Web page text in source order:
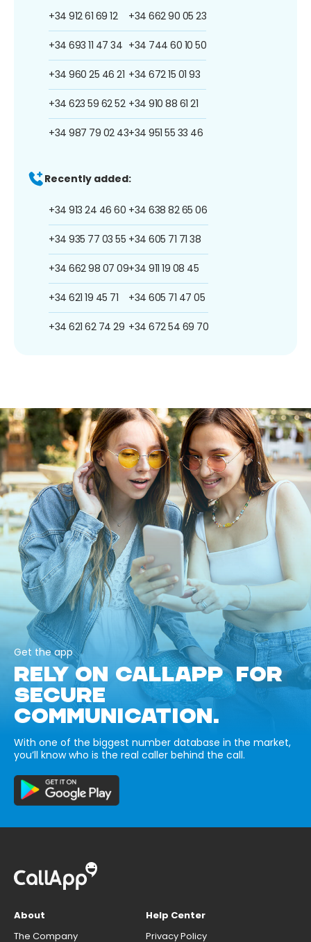
+34 912 61 69 12
+34 693 11 47 34
+34 960 25 46 21
+34 623 59 62 52
+34 987 79 02 43
+34 662 90 05 23
+34 744 60 10 50
+34 672 15 01 93
+34 910 88 61 21
+34 951 55 33 46
Recently added:
+34 913 24 46 60
+34 935 77 03 55
+34 662 98 07 09
+34 621 19 45 71
+34 621 62 74 29
+34 638 82 65 06
+34 605 71 71 38
+34 911 19 08 45
+34 605 71 47 05
+34 672 54 69 70
Get the app
RELY ON CALLAPP FOR
SECURE
COMMUNICATION.
With one of the biggest number database in the market,
you’ll know who is the real caller behind the call.
About
The Company
Help Center
Privacy Policy